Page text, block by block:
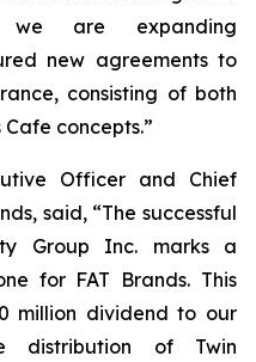
we are expanding
new agreements to
consisting of both
concepts.”
Officer and Chief
said, “The successful
Group Inc. marks a
for FAT Brands. This
million dividend to our
distribution of Twin